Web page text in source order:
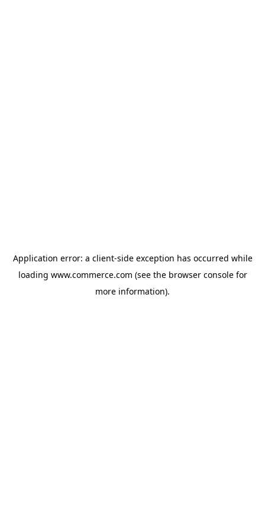
Application error: a client-side exception has occurred while
loading www.commerce.com (see the browser consolefor
more information).